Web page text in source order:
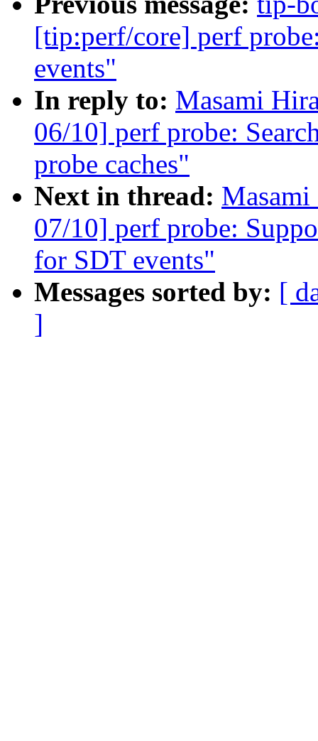
[tip:perf/core] perf
events"
In reply to: Masami
06/10] perf probe:
probe caches"
Next in thread:
07/10] perf probe:
for SDT events"
Messages sorted by: [
]